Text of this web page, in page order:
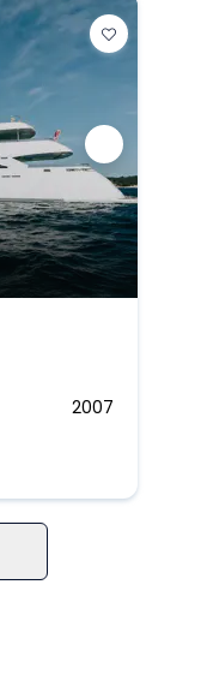
2007